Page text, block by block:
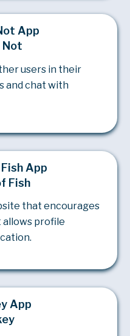
Not
users in their
and chat with
Fish
that encourages
profile